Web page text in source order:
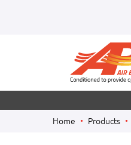
Home Products